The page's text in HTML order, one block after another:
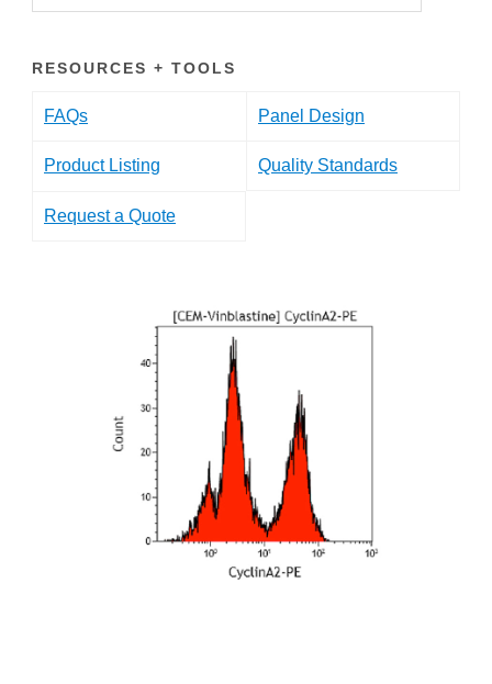
RESOURCES + TOOLS
FAQs Panel Design
Product Listing Quality Standards
Request a Quote